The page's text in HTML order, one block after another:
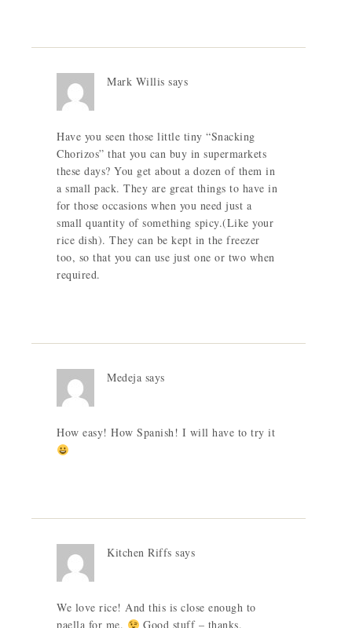
Mark Willis says
Have you seen those little tiny “Snacking
Chorizos” that you can buy in supermarkets
these days? You get about a dozen of them in
a small pack. They are great things to have in
for those occasions when you need just a
small quantity of something spicy.(Like your
rice dish). They can be kept in the freezer
too, so that you can use just one or two when
required.
Medeja says
How easy! How Spanish! I will have to try it
Kitchen Riffs says
We love rice! And this is close enough to
paella for me.
Good stuff – thanks.